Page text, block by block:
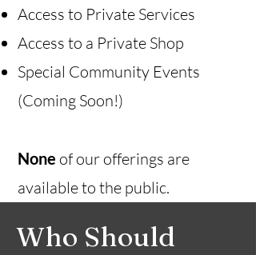
Access to Private Services
Access to a Private Shop
Special Community Events
(Coming Soon!)
None of our offerings are
available to the public.
Who Should